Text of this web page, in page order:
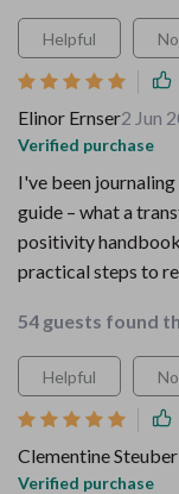
Helpful
Elinor Ernser2 Jun
Verified purchase
I've been
guide – what a
positivity
practical steps to
54 guests found
Helpful
Clementine Steuber
Verified purchase